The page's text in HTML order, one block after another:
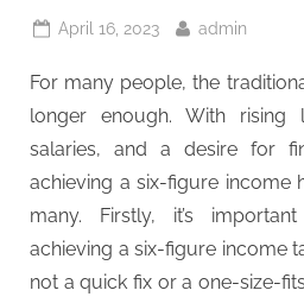
Posted
April 16, 2023 By
admin
For many people, the
longer enough. With rising
salaries, and a desire for
achieving a six-figure income
many. Firstly, it’s
achieving a six-figure income
not a quick fix or a one-size-